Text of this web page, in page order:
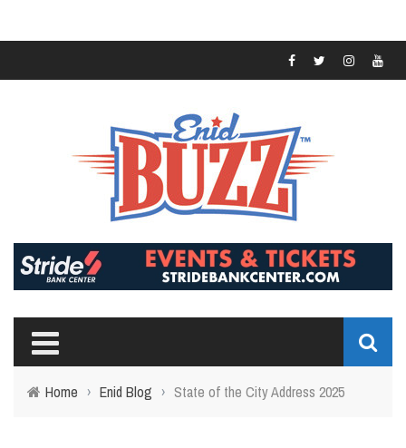
Home › Enid Blog › State of the City Address 2025